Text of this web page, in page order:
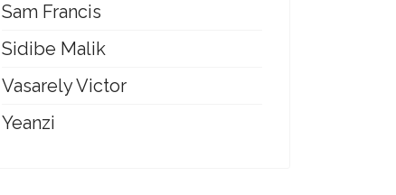
Sam Francis
Sidibe Malik
Vasarely Victor
Yeanzi